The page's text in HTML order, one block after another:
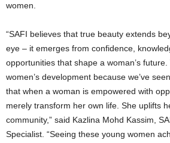
women.
“SAFI believes that true beauty extends
eye – it emerges from confidence,
opportunities that shape a woman’s
women’s development because we’ve
that when a woman is empowered with
merely transform her own life. She uplifts
community,” said Kazlina Mohd Kassim,
Specialist. “Seeing these young women